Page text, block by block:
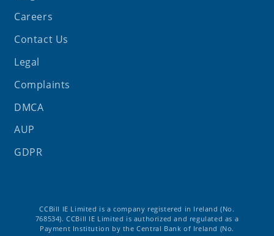
Careers
Contact Us
Legal
Complaints
DMCA
AUP
GDPR
CCBill IE Limited is a company registered in Ireland (No.
768534). CCBill IE Limited is authorized and regulated as a
Payment Institution by the Central Bank of Ireland (No.